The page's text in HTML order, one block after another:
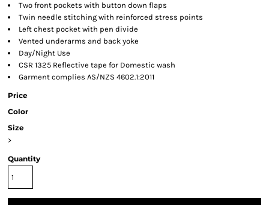
Two front pockets with button down flaps
Twin needle stitching with reinforced stress points
Left chest pocket with pen divide
Vented underarms and back yoke
Day/Night Use
CSR 1325 Reflective tape for Domestic wash
Garment complies AS/NZS 4602.1:2011
Price
Color
Size
>
Quantity